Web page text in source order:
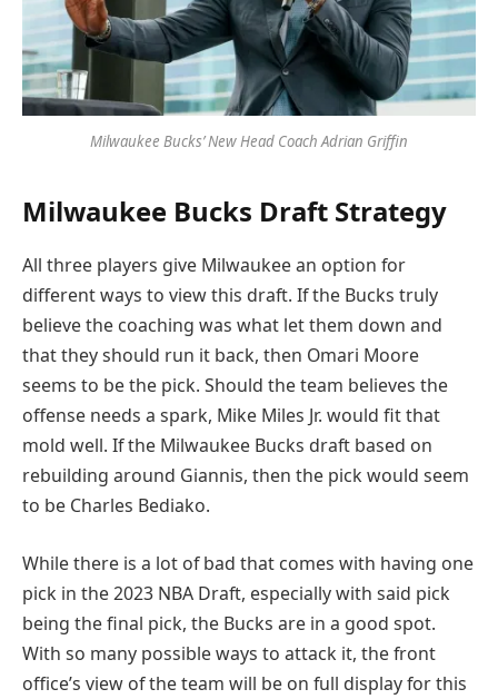
Milwaukee Bucks’ New Head Coach Adrian Griffin
Milwaukee Bucks Draft Strategy
All three players give Milwaukee an option for
different ways to view this draft. If the Bucks truly
believe the coaching was what let them down and
that they should run it back, then Omari Moore
seems to be the pick. Should the team believes the
offense needs a spark, Mike Miles Jr. would fit that
mold well. If the Milwaukee Bucks draft based on
rebuilding around Giannis, then the pick would seem
to be Charles Bediako.
While there is a lot of bad that comes with having one
pick in the 2023 NBA Draft, especially with said pick
being the final pick, the Bucks are in a good spot.
With so many possible ways to attack it, the front
office’s view of the team will be on full display for this